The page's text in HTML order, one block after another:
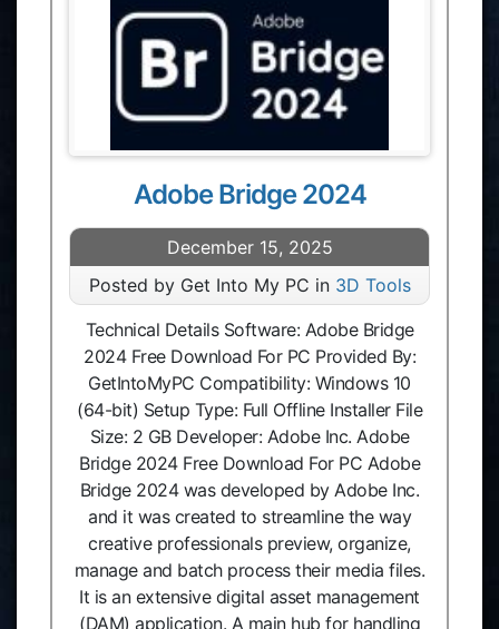
Adobe Bridge 2024
December 15, 2025
Posted by Get Into My PC in 3D Tools
Technical Details Software: Adobe Bridge
2024 Free Download For PC Provided By:
GetIntoMyPC Compatibility: Windows 10
(64-bit) Setup Type: Full Offline Installer File
Size: 2 GB Developer: Adobe Inc. Adobe
Bridge 2024 Free Download For PC Adobe
Bridge 2024 was developed by Adobe Inc.
and it was created to streamline the way
creative professionals preview, organize,
manage and batch process their media files.
It is an extensive digital asset management
(DAM) application. A main hub for handling